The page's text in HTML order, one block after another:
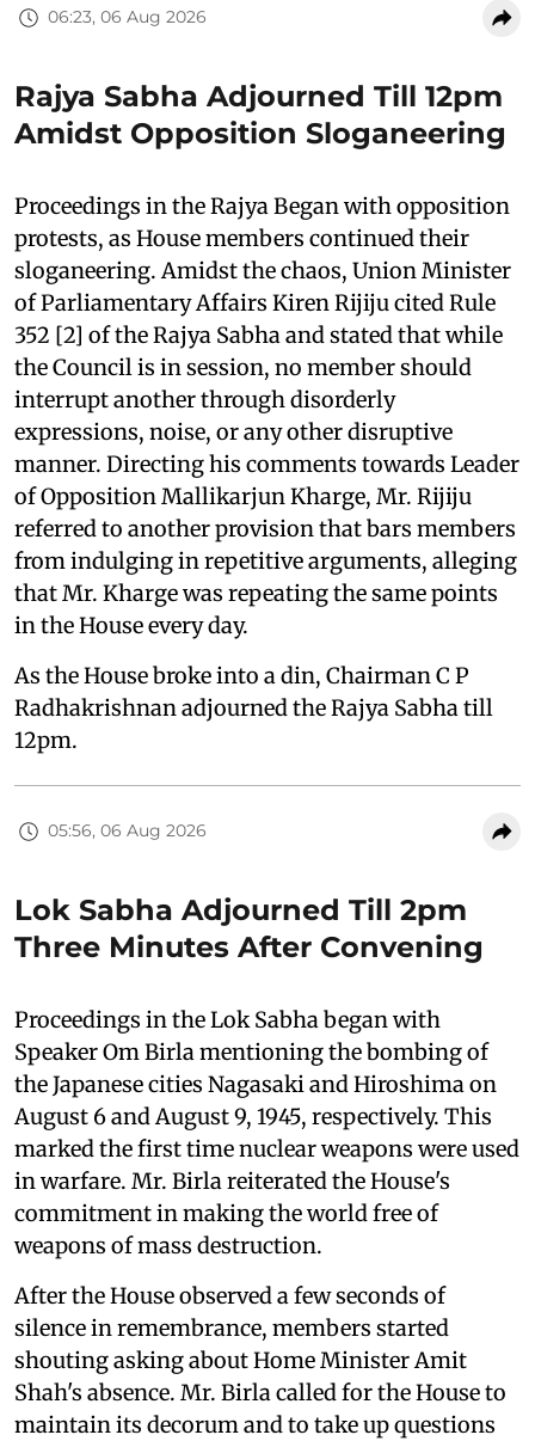
06:23, 06 Aug 2026
Rajya Sabha Adjourned Till 12pm
Amidst Opposition Sloganeering
Proceedings in the Rajya Began with opposition
protests, as House members continued their
sloganeering. Amidst the chaos, Union Minister
of Parliamentary Affairs Kiren Rijiju cited Rule
352 [2] of the Rajya Sabha and stated that while
the Council is in session, no member should
interrupt another through disorderly
expressions, noise, or any other disruptive
manner. Directing his comments towards Leader
of Opposition Mallikarjun Kharge, Mr. Rijiju
referred to another provision that bars members
from indulging in repetitive arguments, alleging
that Mr. Kharge was repeating the same points
in the House every day.
As the House broke into a din, Chairman C P
Radhakrishnan adjourned the Rajya Sabha till
12pm.
05:56, 06 Aug 2026
Lok Sabha Adjourned Till 2pm
Three Minutes After Convening
Proceedings in the Lok Sabha began with
Speaker Om Birla mentioning the bombing of
the Japanese cities Nagasaki and Hiroshima on
August 6 and August 9, 1945, respectively. This
marked the first time nuclear weapons were used
in warfare. Mr. Birla reiterated the House's
commitment in making the world free of
weapons of mass destruction.
After the House observed a few seconds of
silence in remembrance, members started
shouting asking about Home Minister Amit
Shah's absence. Mr. Birla called for the House to
maintain its decorum and to take up questions